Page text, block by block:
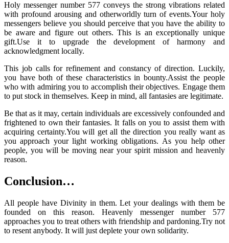
Holy messenger number 577 conveys the strong vibrations related
with profound arousing and otherworldly turn of events.Your holy
messengers believe you should perceive that you have the ability to
be aware and figure out others. This is an exceptionally unique
gift.Use it to upgrade the development of harmony and
acknowledgment locally.
This job calls for refinement and constancy of direction. Luckily,
you have both of these characteristics in bounty.Assist the people
who with admiring you to accomplish their objectives. Engage them
to put stock in themselves. Keep in mind, all fantasies are legitimate.
Be that as it may, certain individuals are excessively confounded and
frightened to own their fantasies. It falls on you to assist them with
acquiring certainty.You will get all the direction you really want as
you approach your light working obligations. As you help other
people, you will be moving near your spirit mission and heavenly
reason.
Conclusion…
All people have Divinity in them. Let your dealings with them be
founded on this reason. Heavenly messenger number 577
approaches you to treat others with friendship and pardoning.Try not
to resent anybody. It will just deplete your own solidarity.